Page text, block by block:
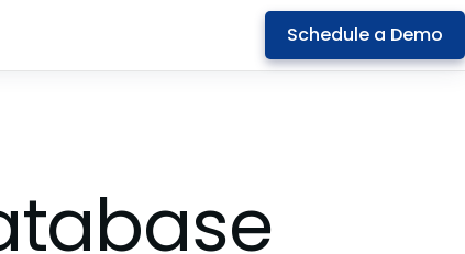
Schedule a Demo